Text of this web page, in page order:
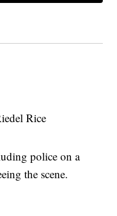
Rice
police on a
the scene.